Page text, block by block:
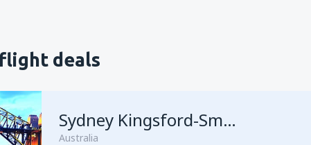
deals
Sydney Kingsford-Smith
Australia